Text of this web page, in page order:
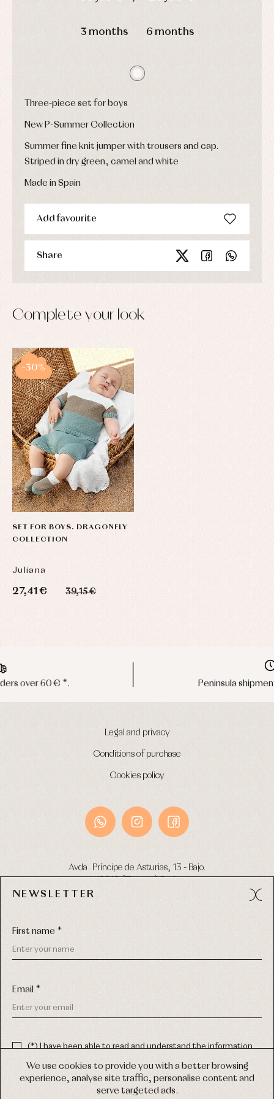
We use cookies to provide you with a better browsing
experience, analyse site traffic, personalise content and
serve targeted ads.
3 months 6 months
Three-piece set for boys
New P-Summer Collection
Summer fine knit jumper with trousers and cap.
Striped in dry green, camel and white
Made in Spain
Add favourite
Share
Complete your look
SET FOR BOYS. DRAGONFLY
COLLECTION
Juliana
27,41 € 39,15 €
-30%
Peninsula shipments in 24/48 hours
Legal and privacy
Conditions of purchase
Cookies policy
Avda. Príncipe de Asturias, 13 - Bajo.
ALL RIGHTS RESERVED
WEB DESIGN SGM
NEWSLETTER
First name *
Email *
(*) I have been able to read and understand the information
policy
(*) I would like to receive news and personalised commercial
communications from Primer Bebé by email.
Underwear,
and
Swimwear
Underwear
clothing